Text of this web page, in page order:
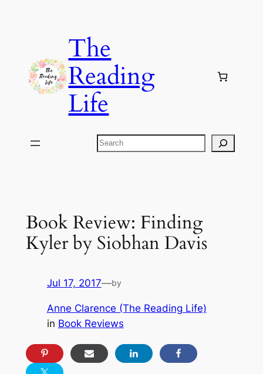
The
Reading
Life
Search
Book Review: Finding
Kyler by Siobhan Davis
Jul 17, 2017—by
Anne Clarence (The Reading Life)
in Book Reviews